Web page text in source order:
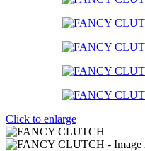
Click to enlarge